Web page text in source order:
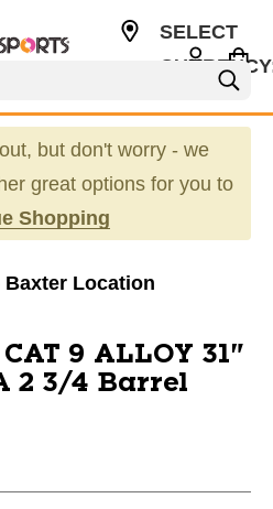
SELECT
but don't worry - we
great options for you to
Shopping
Baxter Location
9 ALLOY 31"
2 3/4 Barrel